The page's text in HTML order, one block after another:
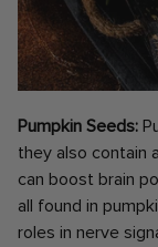
Pumpkin Seeds:
they also contain
can boost brain
all found in
roles in nerve